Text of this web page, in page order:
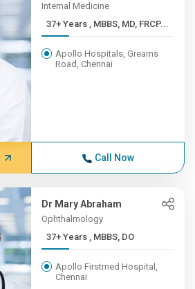
Internal Medicine
37+ Years , MBBS, MD, FRCP...
Apollo Hospitals, Greams
Road, Chennai
Call Now
Dr Mary Abraham
Ophthalmology
37+ Years , MBBS, DO
Apollo Firstmed Hospital,
Chennai